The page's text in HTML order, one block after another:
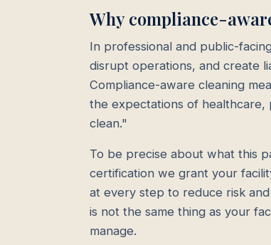
Why compliance-
In professional and public-
disrupt operations, and create
Compliance-aware cleaning
the expectations of healthcare,
clean."
To be precise about what this
certification we grant your
at every step to reduce risk
is not the same thing as your
manage.